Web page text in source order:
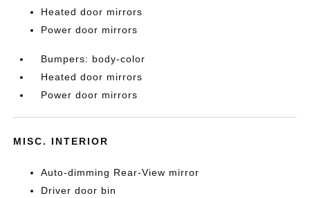
Heated door mirrors
Power door mirrors
Bumpers: body-color
Heated door mirrors
Power door mirrors
MISC. INTERIOR
Auto-dimming Rear-View mirror
Driver door bin